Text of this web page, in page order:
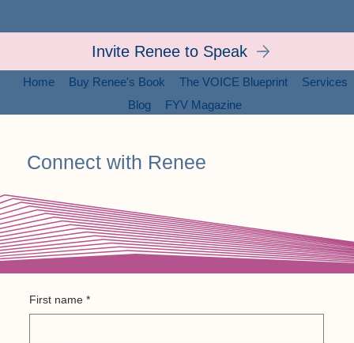
Invite Renee to Speak
Home Buy Renee's Book The VOICE Blueprint
Services
Blog
FYV Magazine
Connect with Renee
First name *